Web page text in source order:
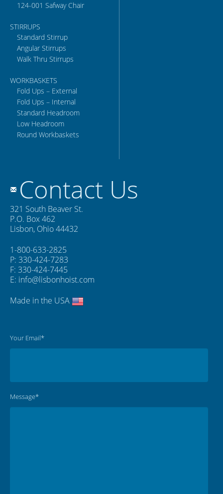
124-001 Safway Chair
STIRRUPS
Standard Stirrup
Angular Stirrups
Walk Thru Stirrups
WORKBASKETS
Fold Ups – External
Fold Ups – Internal
Standard Headroom
Low Headroom
Round Workbaskets
Contact Us
321 South Beaver St.
P.O. Box 462
Lisbon, Ohio 44432
1-800-633-2825
P: 330-424-7283
F: 330-424-7445
E: info@lisbonhoist.com
Made in the USA
Your Email*
Message*